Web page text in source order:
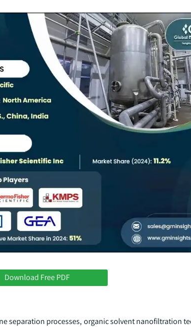
Download Free PDF
separation processes, organic solvent nanofiltration